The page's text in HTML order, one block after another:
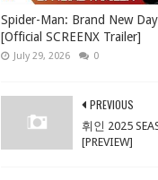
Spider-Man: Brand New Day
[Official SCREENX Trailer]
July 29, 2026 0
PREVIOUS
휘인 2025
[PREVIEW]